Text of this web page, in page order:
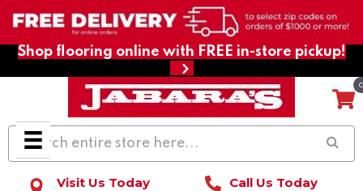
Shop flooring online with FREE in-store pickup!
Visit Us Today Call Us Today